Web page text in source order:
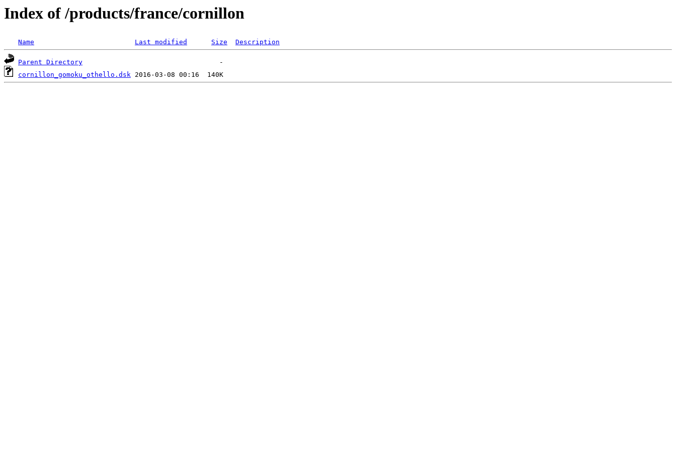
Index of /products/france/cornillon
Name Last modified Size Description
Parent Directory
cornillon_gomoku_othello.dsk